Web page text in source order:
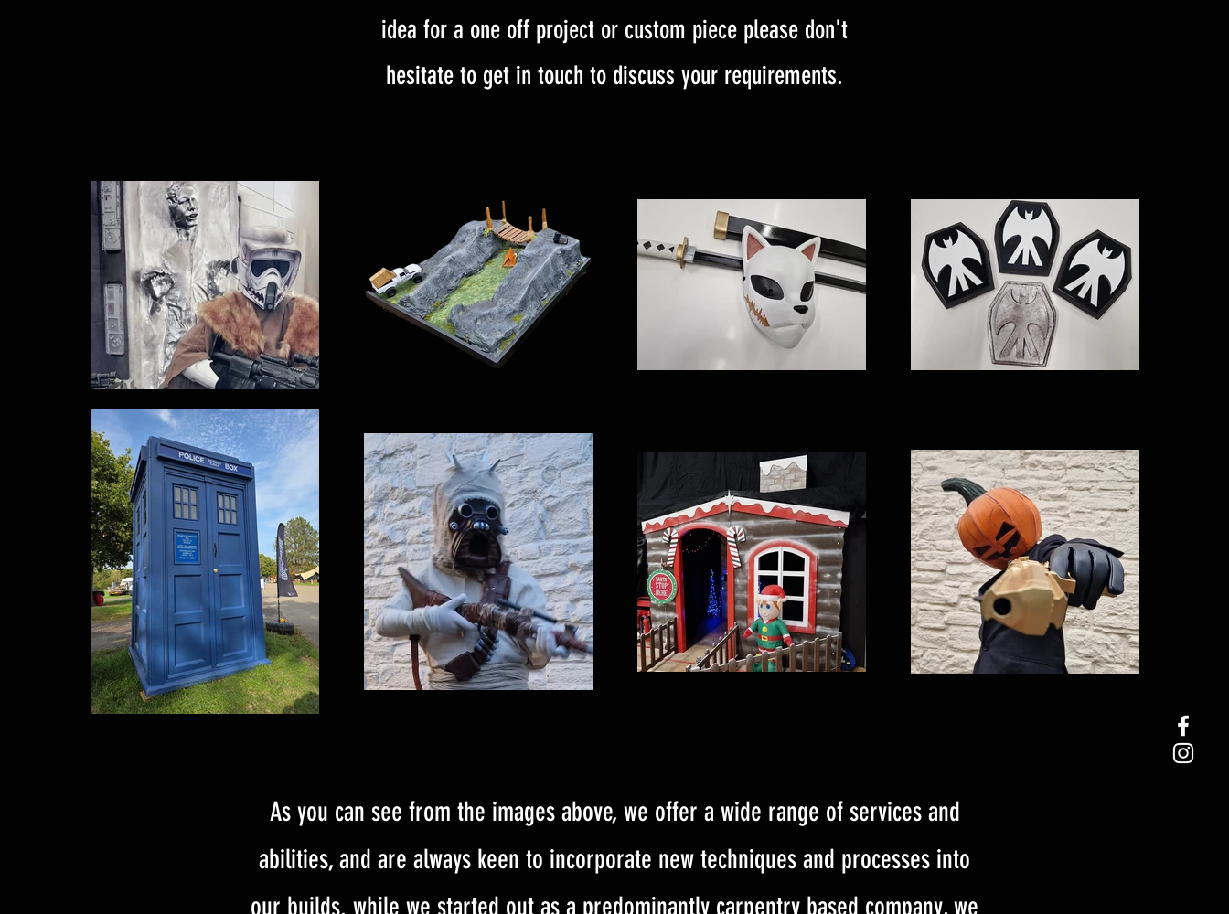
idea for a one off project or custom piece please don't
hesitate to get in touch to discuss your requirements.
As you can see from the images above, we offer a wide range of services and
abilities, and are always keen to incorporate new techniques and processes into
our builds. while we started out as a predominantly carpentry based company, we